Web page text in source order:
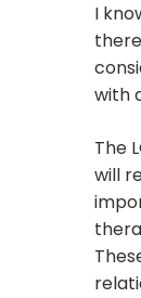
I
with
The
will